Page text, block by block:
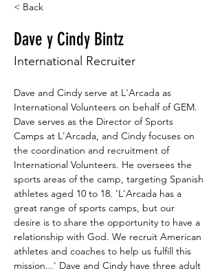
< Back
Dave y Cindy Bintz
International Recruiter
Dave and Cindy serve at L'Arcada as
International Volunteers on behalf of GEM.
Dave serves as the Director of Sports
Camps at L'Arcada, and Cindy focuses on
the coordination and recruitment of
International Volunteers. He oversees the
sports areas of the camp, targeting Spanish
athletes aged 10 to 18. 'L'Arcada has a
great range of sports camps, but our
desire is to share the opportunity to have a
relationship with God. We recruit American
athletes and coaches to help us fulfill this
mission...' Dave and Cindy have three adult